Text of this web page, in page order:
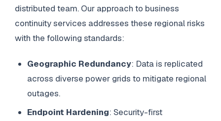
distributed team. Our approach to business
continuity services addresses these regional risks
with the following standards:
Geographic Redundancy: Data is replicated
across diverse power grids to mitigate regional
outages.
Endpoint Hardening: Security-first